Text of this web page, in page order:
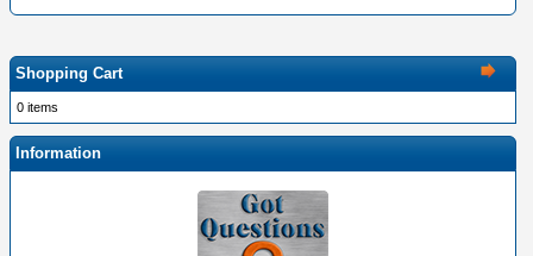
Shopping Cart
0 items
Information